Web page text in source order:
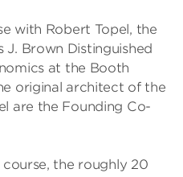
with Robert Topel, the
J. Brown Distinguished
at the Booth
original architect of the
are the Founding Co-
the roughly 20